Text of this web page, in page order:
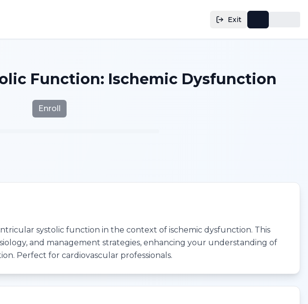
Exit
Function: Ischemic Dysfunction
Enroll
systolic function in the context of ischemic dysfunction. This
and management strategies, enhancing your understanding of
Perfect for cardiovascular professionals.